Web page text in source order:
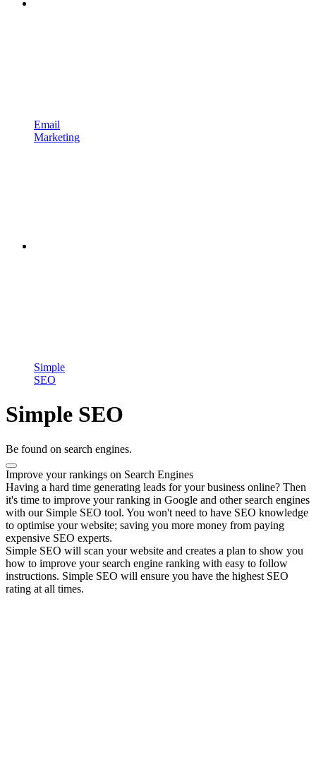
Email
Marketing
Simple
SEO
Simple SEO
Be found on search engines.
Improve your rankings on Search Engines
Having a hard time generating leads for your business online? Then
it's time to improve your ranking in Google and other search engines
with our Simple SEO tool. You won't need to have SEO knowledge
to optimise your website; saving you more money from paying
expensive SEO experts.
Simple SEO will scan your website and creates a plan to show you
how to improve your search engine ranking with easy to follow
instructions. Simple SEO will ensure you have the highest SEO
rating at all times.